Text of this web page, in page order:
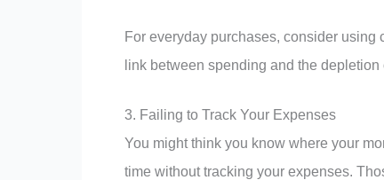
For everyday purchases, consider
link between spending and the
3. Failing to Track Your Expenses
You might think you know where your
time without tracking your expenses.